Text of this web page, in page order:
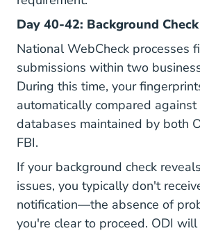
Day 40-42: Background
National WebCheck processes
submissions within two
During this time, your
automatically compared
databases maintained by both
FBI.
If your background check
issues, you typically don't
notification—the absence of
you're clear to proceed. ODI